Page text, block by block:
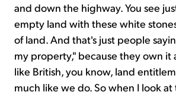
and down the highway. You see
empty land with these white
of land. And that's just people
my property," because they own it
like British, you know, land
much like we do. So when I look